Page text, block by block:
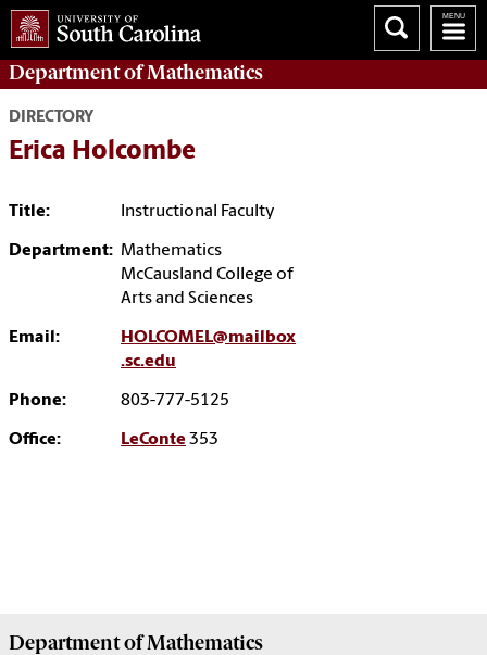
Department ofMathematics
DIRECTORY
Erica Holcombe
Title: Instructional Faculty
Department: Mathematics
McCausland College of
Arts and Sciences
Email:
HOLCOMEL@mailbox
.sc.edu
Phone: 803-777-5125
Office: LeConte 353
Department ofMathematics